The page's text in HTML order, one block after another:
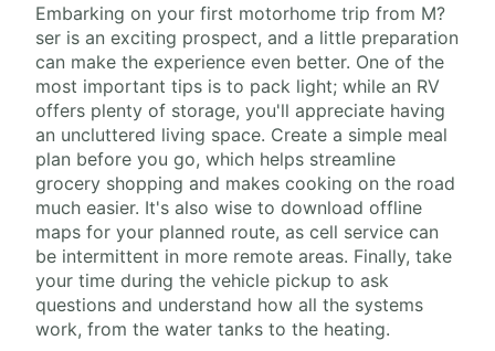
Embarking on your first motorhome trip from M?
ser is an exciting prospect, and a little preparation
can make the experience even better. One of the
most important tips is to pack light; while an RV
offers plenty of storage, you'll appreciate having
an uncluttered living space. Create a simple meal
plan before you go, which helps streamline
grocery shopping and makes cooking on the road
much easier. It's also wise to download offline
maps for your planned route, as cell service can
be intermittent in more remote areas. Finally, take
your time during the vehicle pickup to ask
questions and understand how all the systems
work, from the water tanks to the heating.